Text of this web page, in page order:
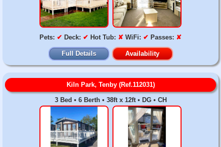
Pets: ✔ Deck: ✔ Hot Tub: ✘ WiFi: ✔ Passes: ✘
Full Details Availability
Kiln Park, Tenby (Ref.112031)
3 Bed • 6 Berth • 38ft x 12ft • DG • CH